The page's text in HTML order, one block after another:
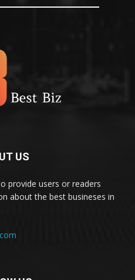
US
provide users or readers
about the best busineses in